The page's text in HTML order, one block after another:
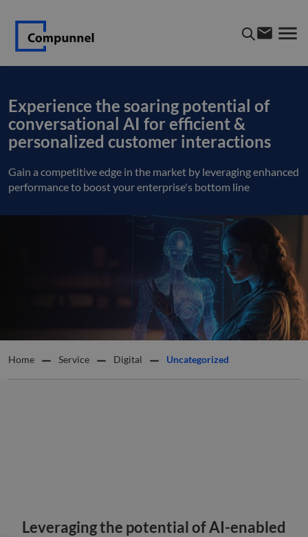
Experience the soaring potential of
conversational AI for efficient &
personalized customer interactions
Gain a competitive edge in the market by leveraging enhanced
performance to boost your enterprise's bottom line
Home Service Digital Uncategorized
Leveraging the potential of AI-enabled